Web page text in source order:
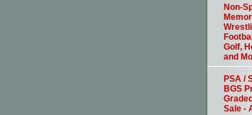
Non-
Golf,
and
PSA /
BGS
Sale -